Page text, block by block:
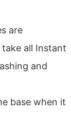
are
all Instant
and
base when it